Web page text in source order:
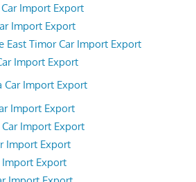
Import Export
Import Export
East Timor Car Import Export
Import Export
Car Import Export
Import Export
Import Export
Import Export
Import Export